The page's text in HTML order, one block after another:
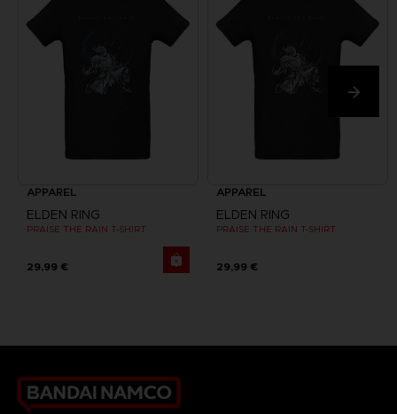
APPAREL
ELDEN RING
PRAISE THE RAIN T-SHIRT
29,99 €
APPAREL
ELDEN RING
PRAISE THE RAIN T-SHIRT
29,99 €